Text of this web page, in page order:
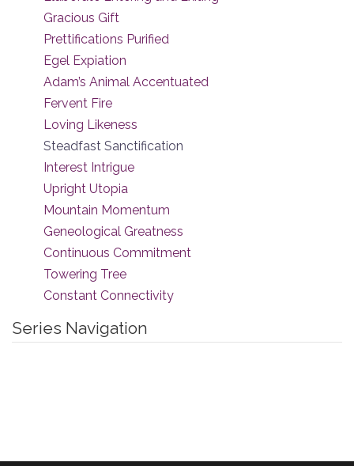
Gracious Gift
Prettifications Purified
Egel Expiation
Adam’s Animal Accentuated
Fervent Fire
Loving Likeness
Steadfast Sanctification
Interest Intrigue
Upright Utopia
Mountain Momentum
Geneological Greatness
Continuous Commitment
Towering Tree
Constant Connectivity
Series Navigation